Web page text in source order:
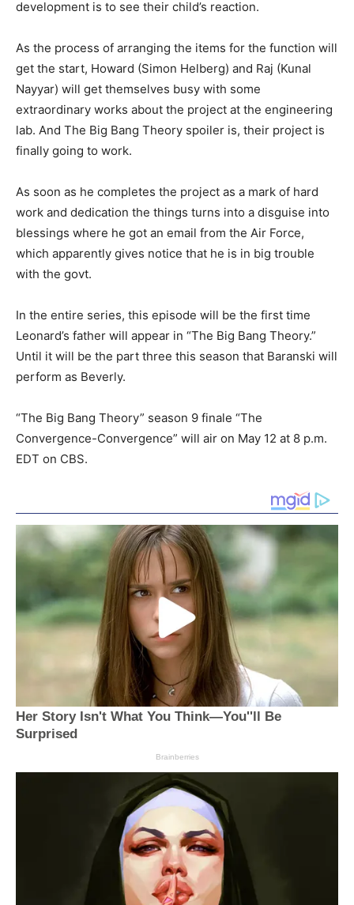
development is to see their child’s reaction.
As the process of arranging the items for the function will
get the start, Howard (Simon Helberg) and Raj (Kunal
Nayyar) will get themselves busy with some
extraordinary works about the project at the engineering
lab. And The Big Bang Theory spoiler is, their project is
finally going to work.
As soon as he completes the project as a mark of hard
work and dedication the things turns into a disguise into
blessings where he got an email from the Air Force,
which apparently gives notice that he is in big trouble
with the govt.
In the entire series, this episode will be the first time
Leonard’s father will appear in “The Big Bang Theory.”
Until it will be the part three this season that Baranski will
perform as Beverly.
“The Big Bang Theory” season 9 finale “The
Convergence-Convergence” will air on May 12 at 8 p.m.
EDT on CBS.